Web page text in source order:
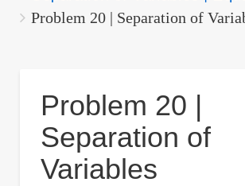
Problem 20 | Separation of
Problem 20 |
Separation of
Variables